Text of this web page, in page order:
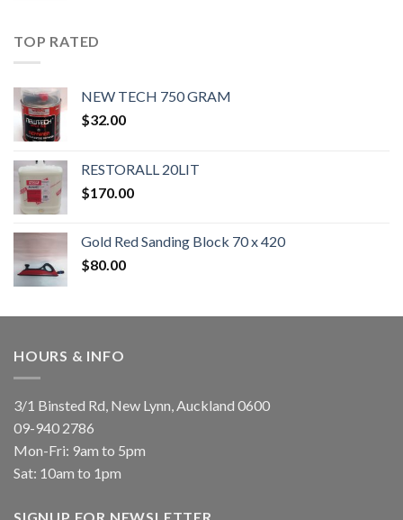
TOP RATED
NEW TECH 750 GRAM
$32.00
RESTORALL 20LIT
$170.00
Gold Red Sanding Block 70 x 420
$80.00
HOURS & INFO
3/1 Binsted Rd, New Lynn, Auckland 0600
09-940 2786
Mon-Fri: 9am to 5pm
Sat: 10am to 1pm
SIGNUP FOR NEWSLETTER